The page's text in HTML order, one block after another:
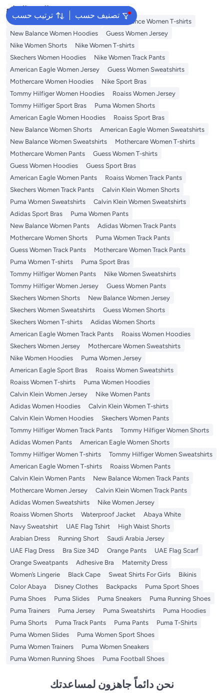
ترتيب حسب تصنيف حسب
البحث الشائع
Tops Adidas Women T-shirts
New Balance Women T-shirts
New Balance Women Hoodies
Guess Women Jersey
Nike Women Shorts
Nike Women T-shirts
Skechers Women Hoodies
Nike Women Track Pants
American Eagle Women Jersey
Guess Women Sweatshirts
Mothercare Women Hoodies
Nike Sport Bras
Tommy Hilfiger Women Hoodies
Roaiss Women Jersey
Tommy Hilfiger Sport Bras
Puma Women Shorts
American Eagle Women Hoodies
Roaiss Sport Bras
New Balance Women Shorts
American Eagle Women Sweatshirts
New Balance Women Sweatshirts
Mothercare Women T-shirts
Mothercare Women Pants
Guess Women T-shirts
Guess Women Hoodies
Guess Sport Bras
American Eagle Women Pants
Roaiss Women Track Pants
Skechers Women Track Pants
Calvin Klein Women Shorts
Puma Women Sweatshirts
Calvin Klein Women Sweatshirts
Adidas Sport Bras
Puma Women Pants
New Balance Women Pants
Adidas Women Track Pants
Mothercare Women Shorts
Puma Women Track Pants
Guess Women Track Pants
Mothercare Women Track Pants
Puma Women T-shirts
Puma Sport Bras
Tommy Hilfiger Women Pants
Nike Women Sweatshirts
Tommy Hilfiger Women Jersey
Guess Women Pants
Skechers Women Shorts
New Balance Women Jersey
Skechers Women Sweatshirts
Guess Women Shorts
Skechers Women T-shirts
Adidas Women Shorts
American Eagle Women Track Pants
Roaiss Women Hoodies
Skechers Women Jersey
Mothercare Women Sweatshirts
Nike Women Hoodies
Puma Women Jersey
American Eagle Sport Bras
Roaiss Women Sweatshirts
Roaiss Women T-shirts
Puma Women Hoodies
Calvin Klein Women Jersey
Nike Women Pants
Adidas Women Hoodies
Calvin Klein Women T-shirts
Calvin Klein Women Hoodies
Skechers Women Pants
Tommy Hilfiger Women Track Pants
Tommy Hilfiger Women Shorts
Adidas Women Pants
American Eagle Women Shorts
Tommy Hilfiger Women T-shirts
Tommy Hilfiger Women Sweatshirts
American Eagle Women T-shirts
Roaiss Women Pants
Calvin Klein Women Pants
New Balance Women Track Pants
Mothercare Women Jersey
Calvin Klein Women Track Pants
Adidas Women Sweatshirts
Nike Women Jersey
Roaiss Women Shorts
Waterproof Jacket
Abaya White
Navy Sweatshirt
UAE Flag Tshirt
High Waist Shorts
Arabian Dress
Running Short
Saudi Arabia Jersey
UAE Flag Dress
Bra Size 34D Orange Pants
UAE Flag Scarf
Orange Sweatpants
Adhesive Bra
Maternity Dress
Women’s Lingerie
Black Cape Sweat Shirts For Girls
Bikinis
Color Abaya
Disney Clothes Backpacks
Puma Sport Shoes
Puma Shoes
Puma Slides Puma Sneakers
Puma Running Shoes
Puma Trainers
Puma Jersey Puma Sweatshirts
Puma Hoodies
Puma Shorts
Puma Track Pants Puma Pants
Puma T-Shirts
Puma Women Slides
Puma Women Sport Shoes
Puma Women Trainers
Puma Women Sneakers
Puma Women Running Shoes
Puma Football Shoes
نحن دائماً جاهزون لمساعدتك